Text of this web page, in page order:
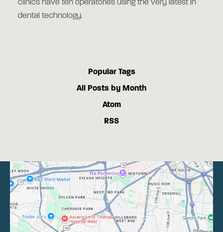
clinics have ten operatories using the very latest in
dental technology.
Popular Tags
All Posts by Month
Atom
RSS